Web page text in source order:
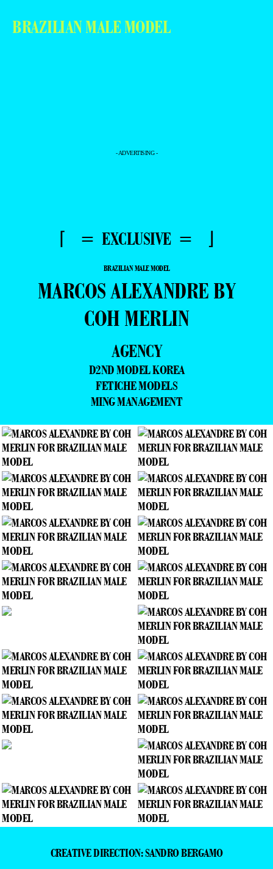
BRAZILIAN MALE MODEL
- ADVERTISING -
⌈ = EXCLUSIVE = ⌋
BRAZILIAN MALE MODEL
MARCOS ALEXANDRE BY
COH MERLIN
AGENCY
D2ND MODEL KOREA
FETICHE MODELS
MING MANAGEMENT
CREATIVE DIRECTION: SANDRO BERGAMO